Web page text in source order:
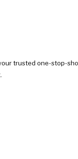
trusted one-stop-